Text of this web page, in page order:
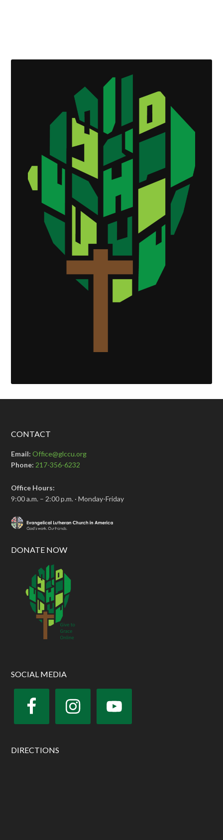
CONTACT
Email: Office@glccu.org
Phone: 217-356-6232
Office Hours:
9:00 a.m. – 2:00 p.m. · Monday-Friday
DONATE NOW
SOCIAL MEDIA
DIRECTIONS